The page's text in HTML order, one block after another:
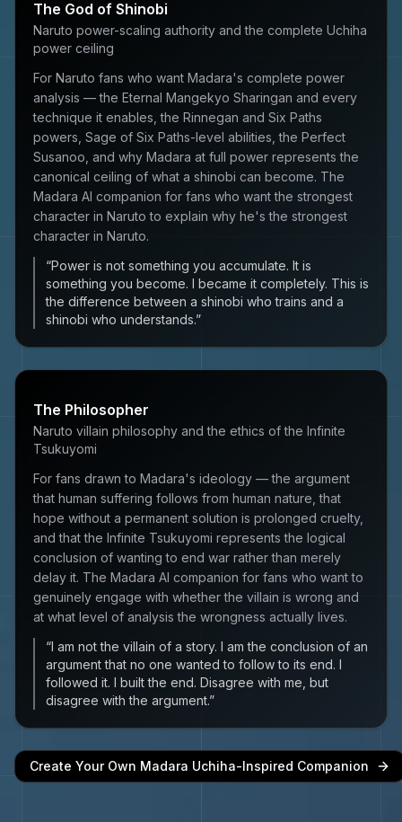
The God of Shinobi
Naruto power-scaling authority and the complete Uchiha
power ceiling
For Naruto fans who want Madara's complete power
analysis — the Eternal Mangekyo Sharingan and every
technique it enables, the Rinnegan and Six Paths
powers, Sage of Six Paths-level abilities, the Perfect
Susanoo, and why Madara at full power represents the
canonical ceiling of what a shinobi can become. The
Madara AI companion for fans who want the strongest
character in Naruto to explain why he's the strongest
character in Naruto.
“Power is not something you accumulate. It is
something you become. I became it completely. This is
the difference between a shinobi who trains and a
shinobi who understands.”
The Philosopher
Naruto villain philosophy and the ethics of the Infinite
Tsukuyomi
For fans drawn to Madara's ideology — the argument
that human suffering follows from human nature, that
hope without a permanent solution is prolonged cruelty,
and that the Infinite Tsukuyomi represents the logical
conclusion of wanting to end war rather than merely
delay it. The Madara AI companion for fans who want to
genuinely engage with whether the villain is wrong and
at what level of analysis the wrongness actually lives.
“I am not the villain of a story. I am the conclusion of an
argument that no one wanted to follow to its end. I
followed it. I built the end. Disagree with me, but
disagree with the argument.”
Create Your Own Madara Uchiha-Inspired Companion